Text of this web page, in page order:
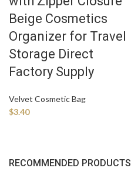
Beige Cosmetics
Organizer for Travel
Storage Direct
Factory Supply
Velvet Cosmetic Bag
$3.40
RECOMMENDED PRODUCTS